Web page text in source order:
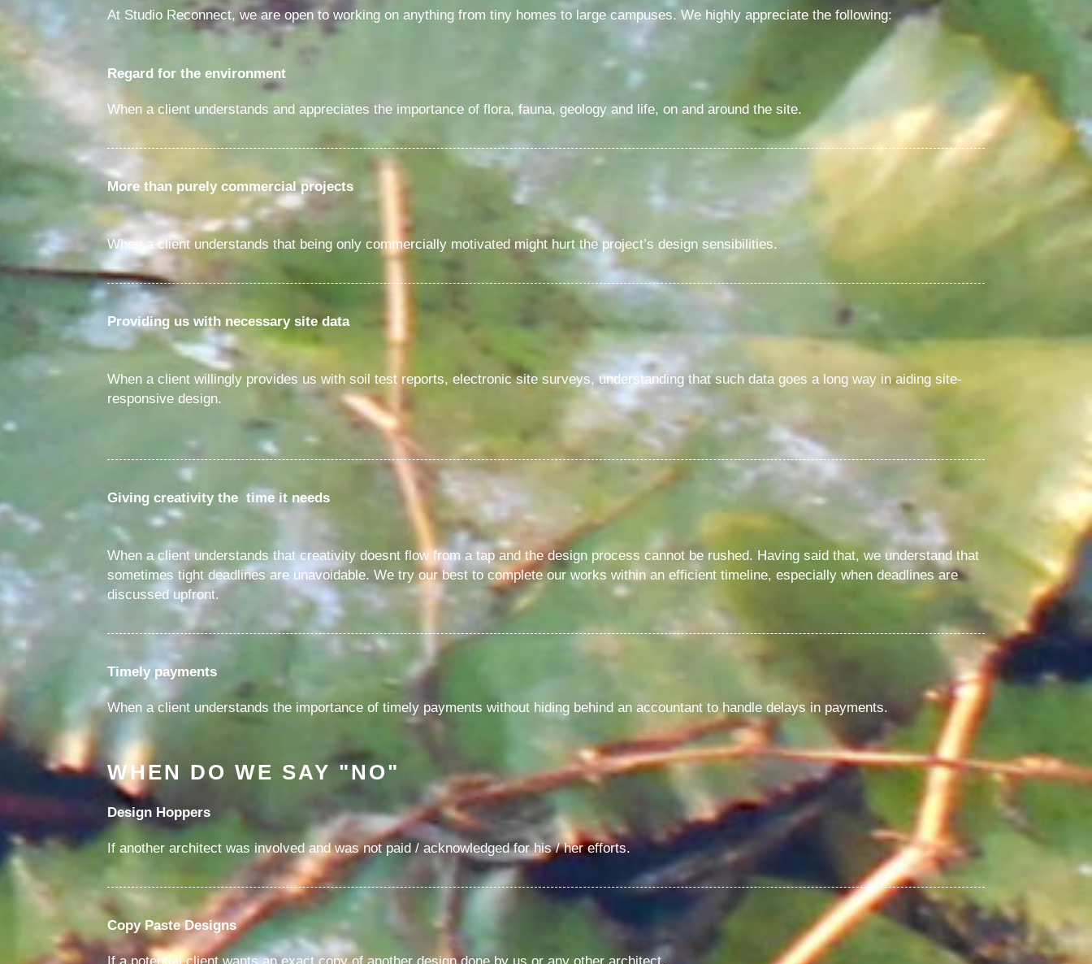
At Studio Reconnect, we are open to working on anything from tiny homes to large campuses. We highly appreciate the following:
Regard for the environment
When a client understands and appreciates the importance of flora, fauna, geology and life, on and around the site.
More than purely commercial projects
When a client understands that being only commercially motivated might hurt the project’s design sensibilities.
Providing us with necessary site data
When a client willingly provides us with soil test reports, electronic site surveys, understanding that such data goes a long way in aiding site-
responsive design.
Giving creativity the time it needs
When a client understands that creativity doesnt flow from a tap and the design process cannot be rushed. Having said that, we understand that
sometimes tight deadlines are unavoidable. We try our best to complete our works within an efficient timeline, especially when deadlines are
discussed upfront.
Timely payments
When a client understands the importance of timely payments without hiding behind an accountant to handle delays in payments.
WHEN DO WE SAY "NO"
Design Hoppers
If another architect was involved and was not paid / acknowledged for his / her efforts.
Copy Paste Designs